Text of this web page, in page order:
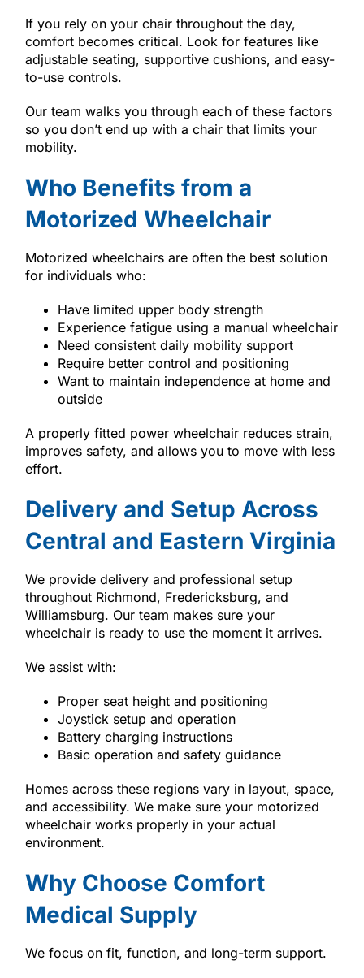
If you rely on your chair throughout the day,
comfort becomes critical. Look for features like
adjustable seating, supportive cushions, and easy-
to-use controls.
Our team walks you through each of these factors
so you don’t end up with a chair that limits your
mobility.
Who Benefits from a
Motorized Wheelchair
Motorized wheelchairs are often the best solution
for individuals who:
Have limited upper body strength
Experience fatigue using a manual wheelchair
Need consistent daily mobility support
Require better control and positioning
Want to maintain independence at home and
outside
A properly fitted power wheelchair reduces strain,
improves safety, and allows you to move with less
effort.
Delivery and Setup Across
Central and Eastern Virginia
We provide delivery and professional setup
throughout Richmond, Fredericksburg, and
Williamsburg. Our team makes sure your
wheelchair is ready to use the moment it arrives.
We assist with:
Proper seat height and positioning
Joystick setup and operation
Battery charging instructions
Basic operation and safety guidance
Homes across these regions vary in layout, space,
and accessibility. We make sure your motorized
wheelchair works properly in your actual
environment.
Why Choose Comfort
Medical Supply
We focus on fit, function, and long-term support.